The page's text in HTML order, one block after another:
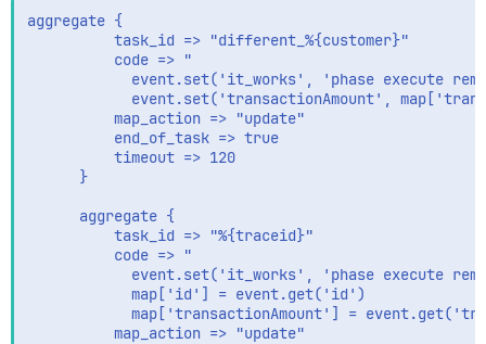
aggregate {
          task_id => "different_%{customer}"
          code => "
event.set('it_works', 'phase execute
event.set('transactionAmount',
          map_action => "update"
          end_of_task => true
          timeout => 120
      }
      aggregate {
          task_id => "%{traceid}"
          code => "
event.set('it_works', 'phase execute
            map['id'] = event.get('id')
map['transactionAmount'] =
          map_action => "update"